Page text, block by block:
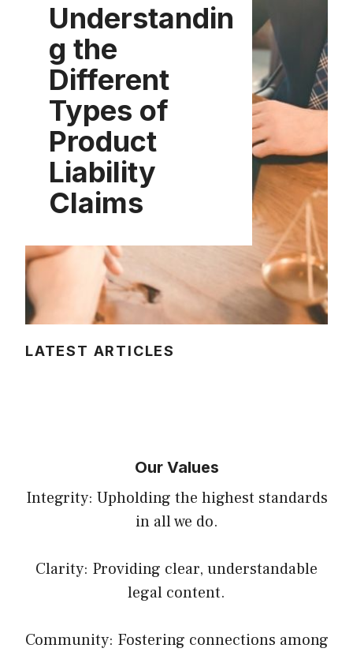
Understandin
g the
Different
Types of
Product
Liability
Claims
LATEST ARTICLES
Our Values
Integrity: Upholding the highest standards
in all we do.
Clarity: Providing clear, understandable
legal content.
Community: Fostering connections among